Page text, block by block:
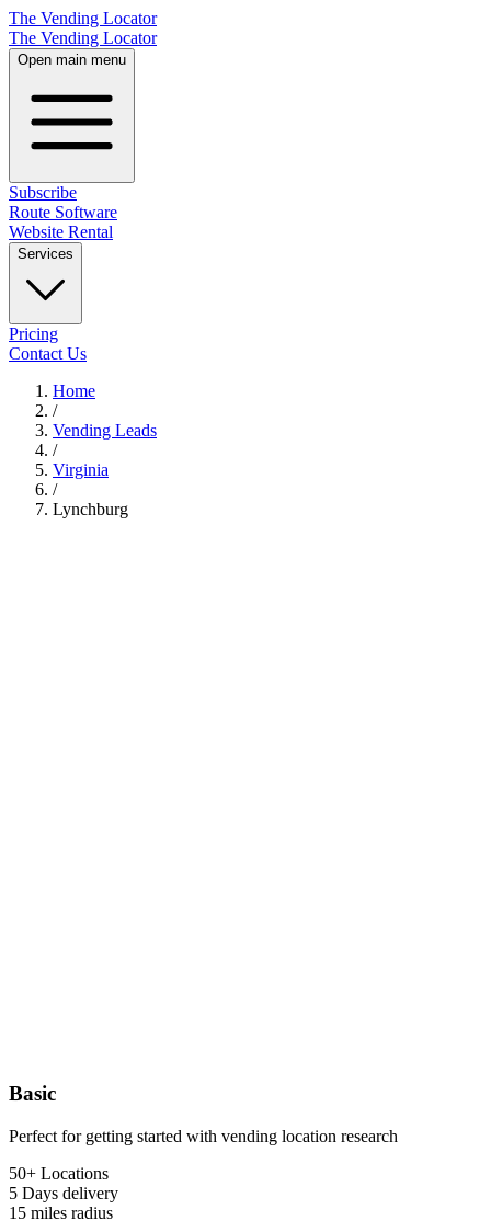
The Vending Locator
The Vending Locator
Open main menu
Subscribe
Route Software
Website Rental
Services
Pricing
Contact Us
Home
/
Vending Leads
/
Virginia
/
Lynchburg
Basic
Perfect for getting started with vending location research
50+ Locations
5 Days delivery
15 miles radius